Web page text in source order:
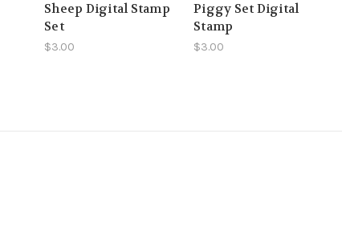
Sheep Digital Stamp
Set
$3.00
Piggy Set Digital
Stamp
$3.00